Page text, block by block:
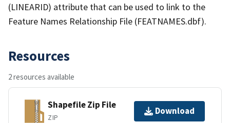
(LINEARID) attribute that can be used to link to the
Feature Names Relationship File (FEATNAMES.dbf).
Resources
2 resources available
Shapefile Zip File
ZIP
Download